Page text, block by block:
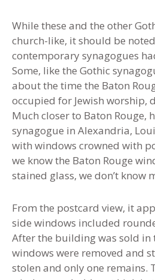
While these and the other
church-like, it should be
contemporary synagogues
Some, like the Gothic
about the time the Baton
occupied for Jewish worship,
Much closer to Baton Rouge,
synagogue in Alexandria,
with windows crowned with
we know the Baton Rouge
stained glass, we don’t know
From the postcard view, it
side windows included
After the building was sold in
windows were removed and
stolen and only one remains.